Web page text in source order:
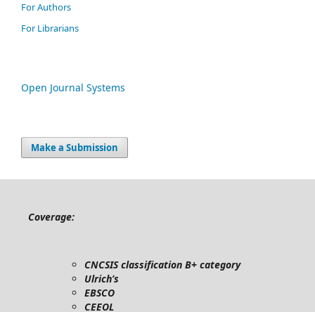
For Authors
For Librarians
Open Journal Systems
Make a Submission
Coverage:
CNCSIS classification B+ category
Ulrich’s
EBSCO
CEEOL